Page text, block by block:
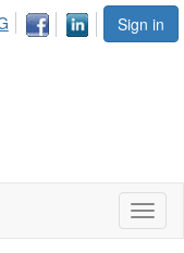
Sign in